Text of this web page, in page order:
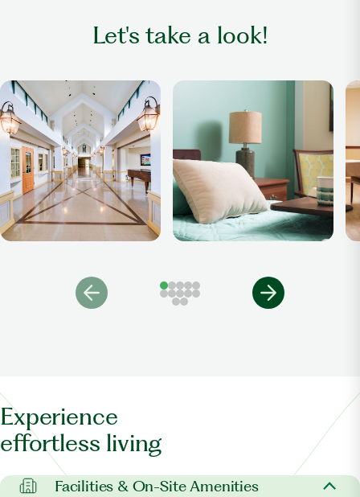
Let's take a look!
Experience
effortless living
Facilities & On-Site Amenities